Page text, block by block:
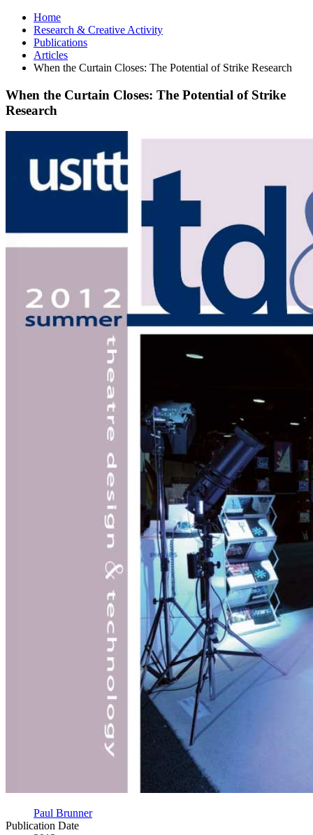
Home
Research & Creative Activity
Publications
Articles
When the Curtain Closes: The Potential of Strike Research
When the Curtain Closes: The Potential of Strike
Research
Curtain
Research
Paul Brunner
Publication Date